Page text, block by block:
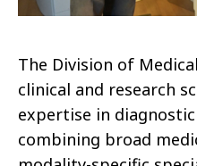
The Division of
clinical and research
expertise in
combining broad